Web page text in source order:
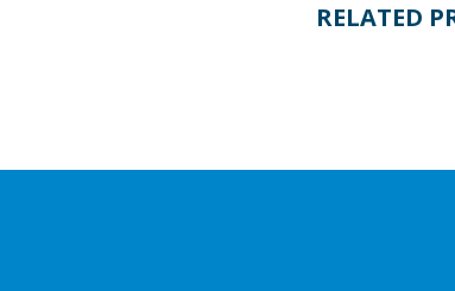
RELATED